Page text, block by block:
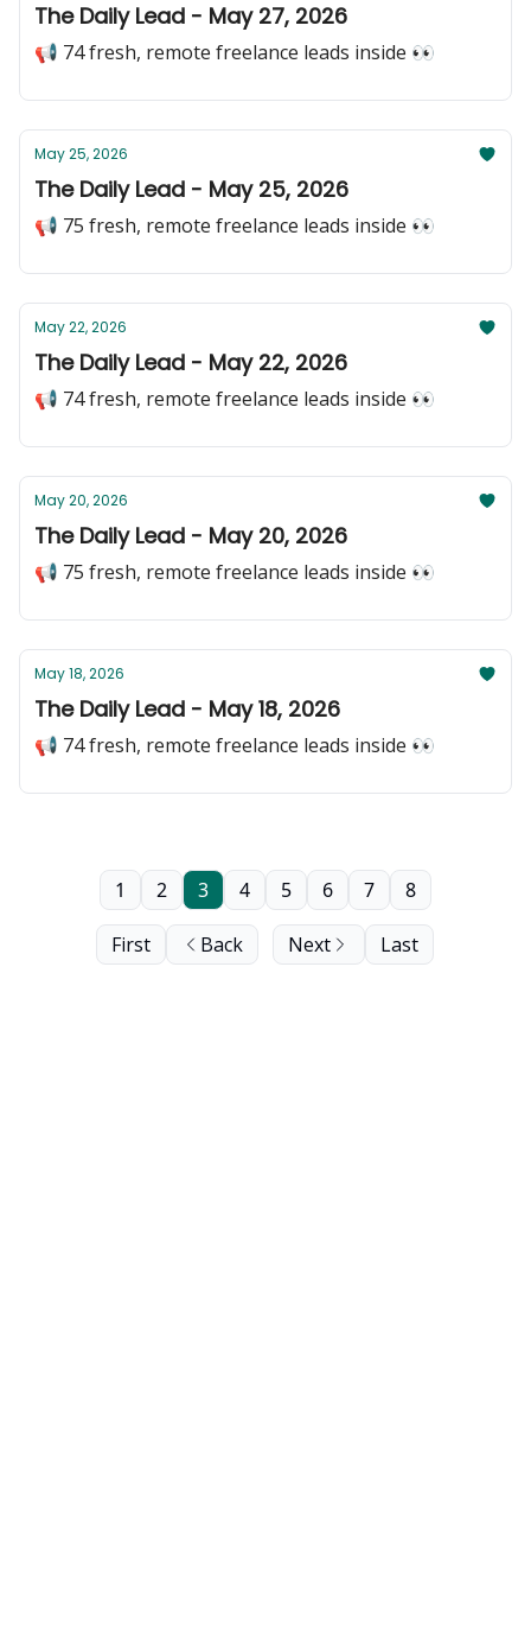
The Daily Lead - May 27, 2026
📢 74 fresh, remote freelance leads inside 👀
May 25, 2026
The Daily Lead - May 25, 2026
📢 75 fresh, remote freelance leads inside 👀
May 22, 2026
The Daily Lead - May 22, 2026
📢 74 fresh, remote freelance leads inside 👀
May 20, 2026
The Daily Lead - May 20, 2026
📢 75 fresh, remote freelance leads inside 👀
May 18, 2026
The Daily Lead - May 18, 2026
📢 74 fresh, remote freelance leads inside 👀
First Back
1 2 3 4 5 6 7 8
Next Last